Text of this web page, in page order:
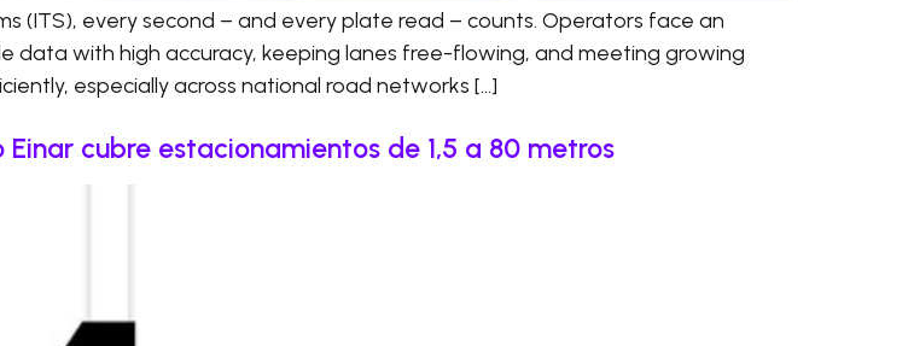
(ITS), every second – and every plate read – counts. Operators face an
data with high accuracy, keeping lanes free-flowing, and meeting growing
especially across national road networks […]
cubre estacionamientos de 1,5 a 80 metros